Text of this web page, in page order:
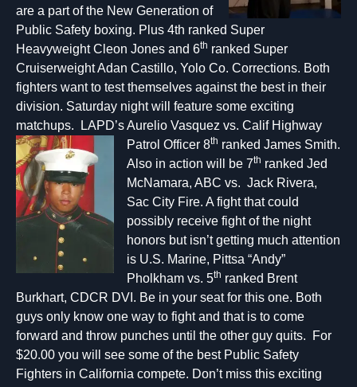
are a part of the New Generation of
Public Safety boxing. Plus 4th ranked Super
Heavyweight Cleon Jones and 6th ranked Super
Cruiserweight Adan Castillo, Yolo Co. Corrections. Both
fighters want to test themselves against the best in their
division. Saturday night will feature some exciting
matchups. LAPD’s Aurelio Vasquez vs. Calif Highway
Patrol Officer 8th ranked James Smith.
Also in action will be 7th ranked Jed
McNamara, ABC vs. Jack Rivera,
Sac City Fire. A fight that could
possibly receive fight of the night
honors but isn’t getting much attention
is U.S. Marine, Pittsa “Andy”
Pholkham vs. 5th ranked Brent
Burkhart, CDCR DVI. Be in your seat for this one. Both
guys only know one way to fight and that is to come
forward and throw punches until the other guy quits. For
$20.00 you will see some of the best Public Safety
Fighters in California compete. Don’t miss this exciting